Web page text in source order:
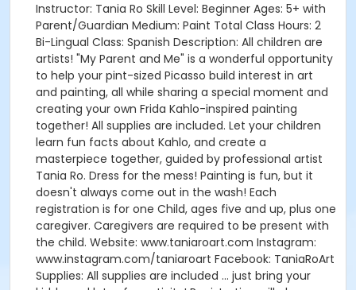
Instructor: Tania Ro Skill Level: Beginner Ages: 5+ with
Parent/Guardian Medium: Paint Total Class Hours: 2
Bi-Lingual Class: Spanish Description: All children are
artists! "My Parent and Me" is a wonderful opportunity
to help your pint-sized Picasso build interest in art
and painting, all while sharing a special moment and
creating your own Frida Kahlo-inspired painting
together! All supplies are included. Let your children
learn fun facts about Kahlo, and create a
masterpiece together, guided by professional artist
Tania Ro. Dress for the mess! Painting is fun, but it
doesn't always come out in the wash! Each
registration is for one Child, ages five and up, plus one
caregiver. Caregivers are required to be present with
the child. Website: www.taniaroart.com Instagram:
www.instagram.com/taniaroart Facebook: TaniaRoArt
Supplies: All supplies are included … just bring your